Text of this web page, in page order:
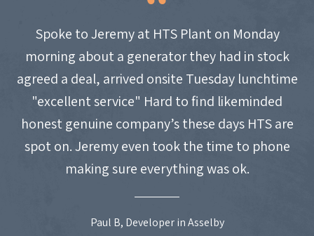
Spoke to Jeremy at HTS Plant on Monday
morning about a generator they had in stock
agreed a deal, arrived onsite Tuesday lunchtime
"excellent service" Hard to find likeminded
honest genuine company’s these days HTS are
spot on. Jeremy even took the time to phone
making sure everything was ok.
Paul B, Developer in Asselby